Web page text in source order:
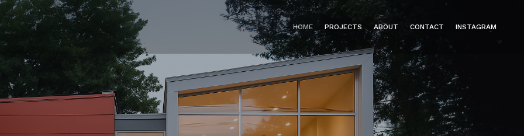
HOME PROJECTS ABOUT CONTACT INSTAGRAM